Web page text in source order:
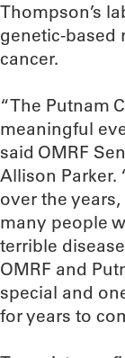
Thompson’s
genetic-based
cancer.
“The Putnam
meaningful
said OMRF
Allison Parker.
over the
many people
terrible
OMRF and
special and
for years to